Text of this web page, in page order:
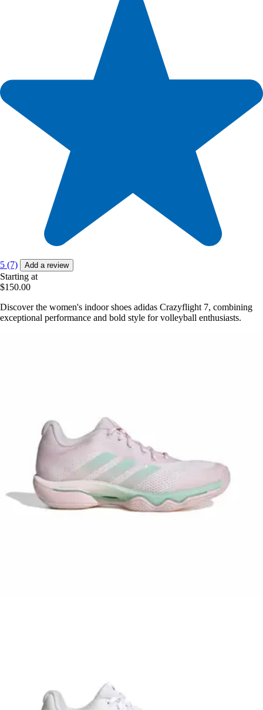
5 (7) Add a review
Starting at
$150.00
Discover the women's indoor shoes adidas Crazyflight 7, combining
exceptional performance and bold style for volleyball enthusiasts.